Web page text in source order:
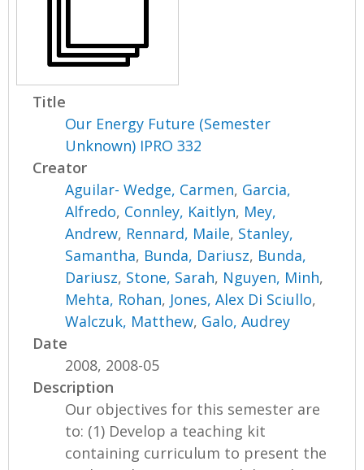
Title
Our Energy Future (Semester
Unknown) IPRO 332
Creator
Aguilar- Wedge, Carmen, Garcia,
Alfredo, Connley, Kaitlyn, Mey,
Andrew, Rennard, Maile, Stanley,
Samantha, Bunda, Dariusz, Bunda,
Dariusz, Stone, Sarah, Nguyen, Minh,
Mehta, Rohan, Jones, Alex Di Sciullo,
Walczuk, Matthew, Galo, Audrey
Date
2008, 2008-05
Description
Our objectives for this semester are
to: (1) Develop a teaching kit
containing curriculum to present the